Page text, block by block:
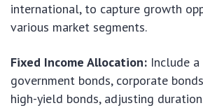
international, to capture growth
various market segments.
Fixed Income Allocation: Include
government bonds, corporate
high-yield bonds, adjusting